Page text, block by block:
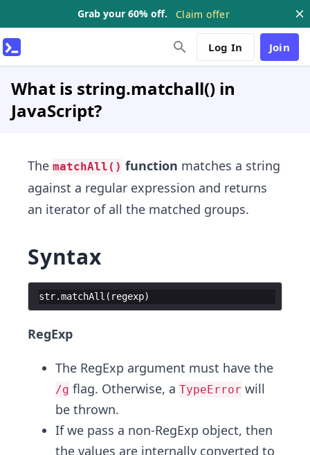
Grab your 60% off. Claim offer
Log In Join
What is string.matchall() in
JavaScript?
The matchAll() function matches a string
against a regular expression and returns
an iterator of all the matched groups.
Syntax
str.matchAll ( regexp)
RegExp
The RegExp argument must have the
/g flag. Otherwise, a TypeError will
be thrown.
If we pass a non-RegExp object, then
the values are internally converted to